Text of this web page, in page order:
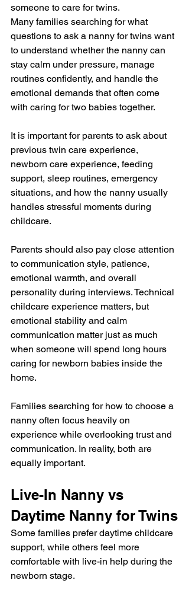
someone to care for twins.
Many families searching for what
questions to ask a nanny for twins want
to understand whether the nanny can
stay calm under pressure, manage
routines confidently, and handle the
emotional demands that often come
with caring for two babies together.
It is important for parents to ask about
previous twin care experience,
newborn care experience, feeding
support, sleep routines, emergency
situations, and how the nanny usually
handles stressful moments during
childcare.
Parents should also pay close attention
to communication style, patience,
emotional warmth, and overall
personality during interviews. Technical
childcare experience matters, but
emotional stability and calm
communication matter just as much
when someone will spend long hours
caring for newborn babies inside the
home.
Families searching for how to choose a
nanny often focus heavily on
experience while overlooking trust and
communication. In reality, both are
equally important.
Live-In Nanny vs
Daytime Nanny for Twins
Some families prefer daytime childcare
support, while others feel more
comfortable with live-in help during the
newborn stage.